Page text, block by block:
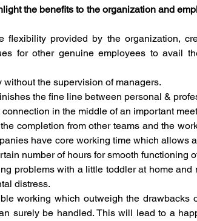
the benefits to the organization and
flexibility provided by the organization,
for other genuine employees to avail
the supervision of managers.
the fine line between personal &
in the middle of an important
completion from other teams and the
have core working time which allows
number of hours for smooth functioning
problems with a little toddler at home and
distress.
working which outweigh the drawbacks
surely be handled. This will lead to a